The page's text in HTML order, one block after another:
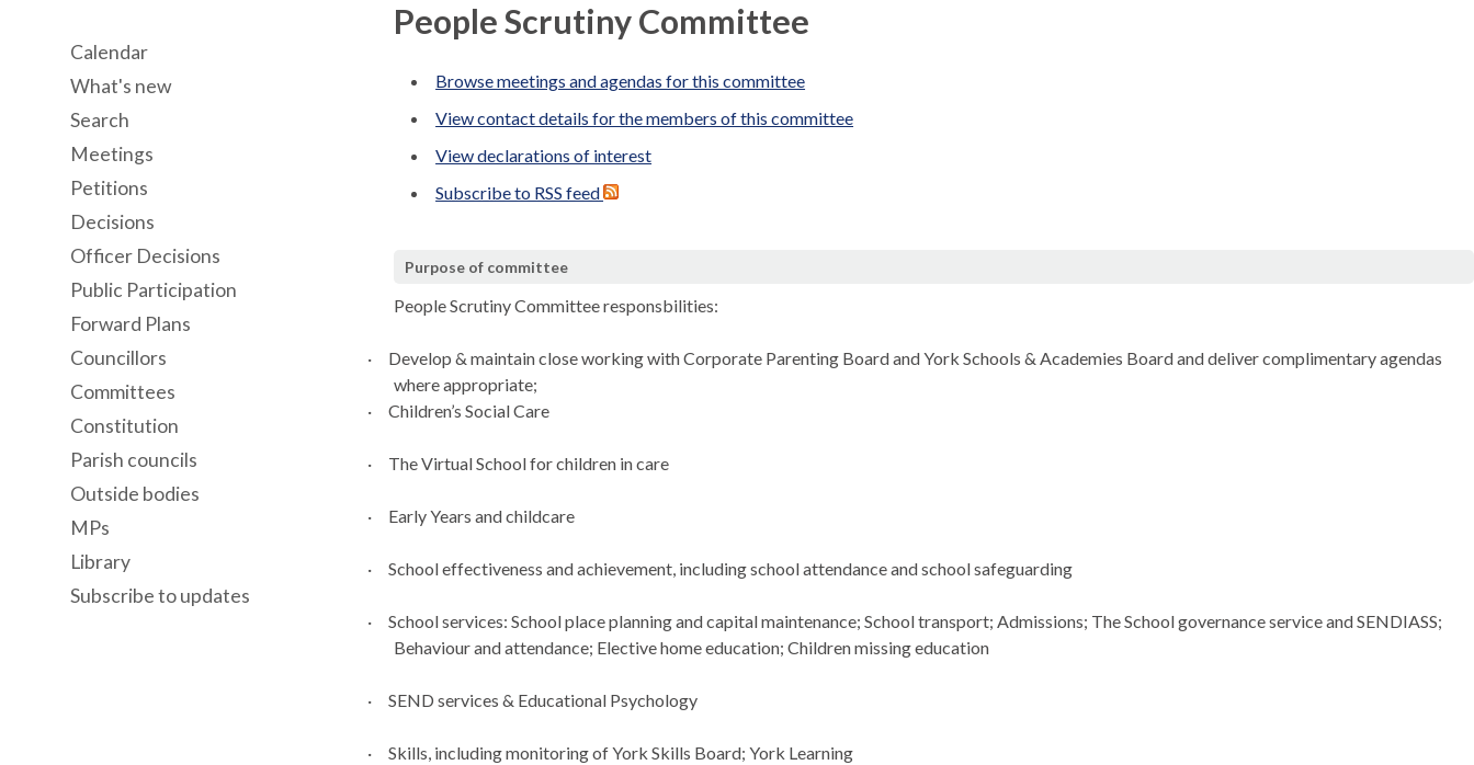
People Scrutiny Committee
Browse meetings and agendas for this committee
View contact details for the members of this committee
View declarations of interest
Subscribe to RSS feed
Purpose of committee
People Scrutiny Committeeresponsbilities:
·
Develop & maintain close working with Corporate Parenting Board and York Schools & Academies Board and deliver complimentary agendas
whereappropriate;
·
Children’s Social Care
· The Virtual School for children in care
· Early Years and childcare
· School effectiveness and achievement, including school attendance and school safeguarding
·
School services: School place planning and capital maintenance; School transport; Admissions; The School governance service and SENDIASS;
Behaviour and attendance; Elective home education; Children missing education
· SEND services & Educational Psychology
· Skills, including monitoring of York Skills Board; York Learning
Calendar
What's new
Search
Meetings
Petitions
Decisions
Officer Decisions
Public Participation
Forward Plans
Councillors
Committees
Constitution
Parish councils
Outside bodies
MPs
Library
Subscribe to updates